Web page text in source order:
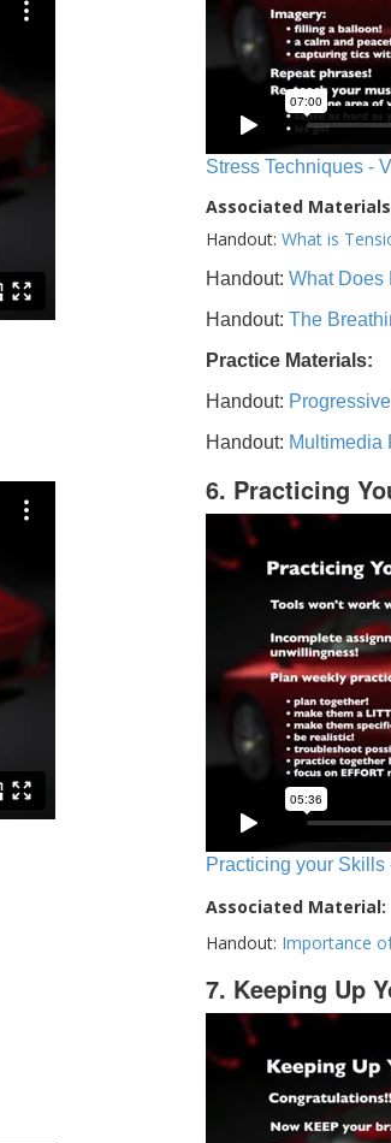
Stress Techniques -
Associated
Handout: What is
Handout: What Does
Handout: The
Practice Materials:
Handout:
Handout: Multimedia
6. Practicing
Practicing your
Associated Material:
Handout: Importance
7. Keeping Up